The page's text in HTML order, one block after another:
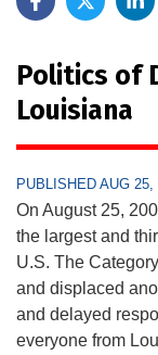
Politics of
Louisiana
PUBLISHED AUG
On August 25,
the largest and
U.S. The
and displaced
and delayed
everyone from